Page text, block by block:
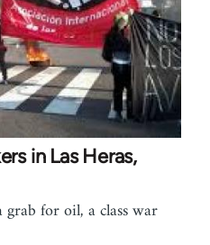
in Las Heras,
grab for oil, a class war